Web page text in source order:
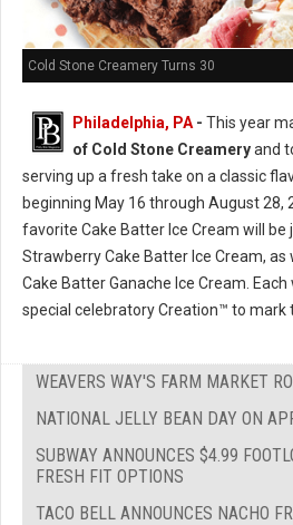
Cold Stone Creamery Turns 30
Philadelphia, PA - This year
of Cold Stone Creameryand
serving up a fresh take on a classic
beginning May 16 through August 28,
favorite Cake Batter Ice Cream will be
Strawberry Cake Batter Ice Cream, as
Cake Batter Ganache Ice Cream.
special celebratory Creation™ to mark
WEAVERS WAY'S FARM MARKET
NATIONAL JELLY BEAN DAY ON
SUBWAY ANNOUNCES $4.99
FRESH FIT OPTIONS
TACO BELL ANNOUNCES NACHO